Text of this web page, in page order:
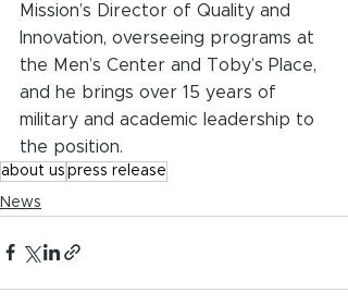
Mission’s Director of Quality and
Innovation, overseeing programs at
the Men’s Center and Toby’s Place,
and he brings over 15 years of
military and academic leadership to
the position.
about us press release
News